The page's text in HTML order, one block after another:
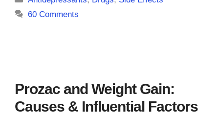
60 Comments
Prozac and Weight Gain:
Causes & Influential Factors